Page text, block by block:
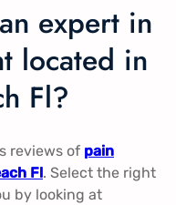
expert in
located in
Fl?
reviews of pain
Fl. Select the right
by looking at